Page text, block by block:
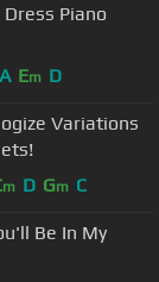
Piano
A Em D
Variations
m D Gm C
Be In My